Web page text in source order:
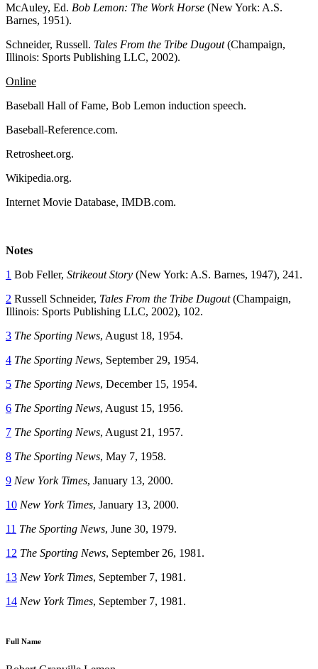
McAuley, Ed. Bob Lemon: The Work Horse (New York: A.S.
Barnes, 1951).
Schneider, Russell. Tales From the Tribe Dugout(Champaign,
Illinois: Sports Publishing LLC, 2002).
Online
Baseball Hall of Fame, Bob Lemon induction speech.
Baseball-Reference.com.
Retrosheet.org.
Wikipedia.org.
Internet Movie Database, IMDB.com.
Notes
1 Bob Feller, Strikeout Story (New York: A.S. Barnes, 1947), 241.
2 Russell Schneider, Tales From the Tribe Dugout(Champaign,
Illinois: Sports Publishing LLC, 2002), 102.
3 The Sporting News, August 18, 1954.
4 The Sporting News, September 29, 1954.
5 The Sporting News, December 15, 1954.
6 The Sporting News, August 15, 1956.
7 The Sporting News, August 21, 1957.
8 The Sporting News, May 7, 1958.
9 New York Times, January 13, 2000.
10 New York Times, January 13, 2000.
11 The Sporting News, June 30, 1979.
12 The Sporting News, September 26, 1981.
13 New York Times, September 7, 1981.
14 New York Times, September 7, 1981.
Full Name